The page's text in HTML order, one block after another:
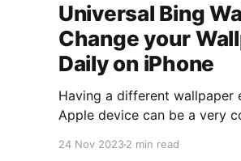
Universal Bing
Change your
Daily on iPhone
Having a different wallpaper
Apple device can be a very
24 Nov 20232 min read